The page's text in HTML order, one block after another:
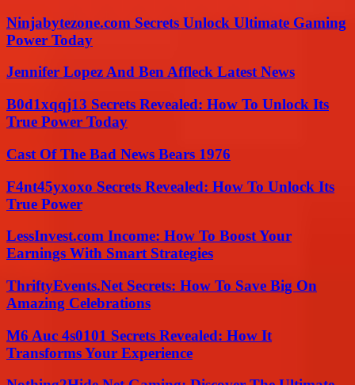
Ninjabytezone.com Secrets Unlock Ultimate Gaming
Power Today
Jennifer Lopez And Ben Affleck Latest News
B0d1xqqj13 Secrets Revealed: How To Unlock Its
True Power Today
Cast Of The Bad News Bears 1976
F4nt45yxoxo Secrets Revealed: How To Unlock Its
True Power
LessInvest.com Income: How To Boost Your
Earnings With Smart Strategies
ThriftyEvents.Net Secrets: How To Save Big On
Amazing Celebrations
M6 Auc 4s0101 Secrets Revealed: How It
Transforms Your Experience